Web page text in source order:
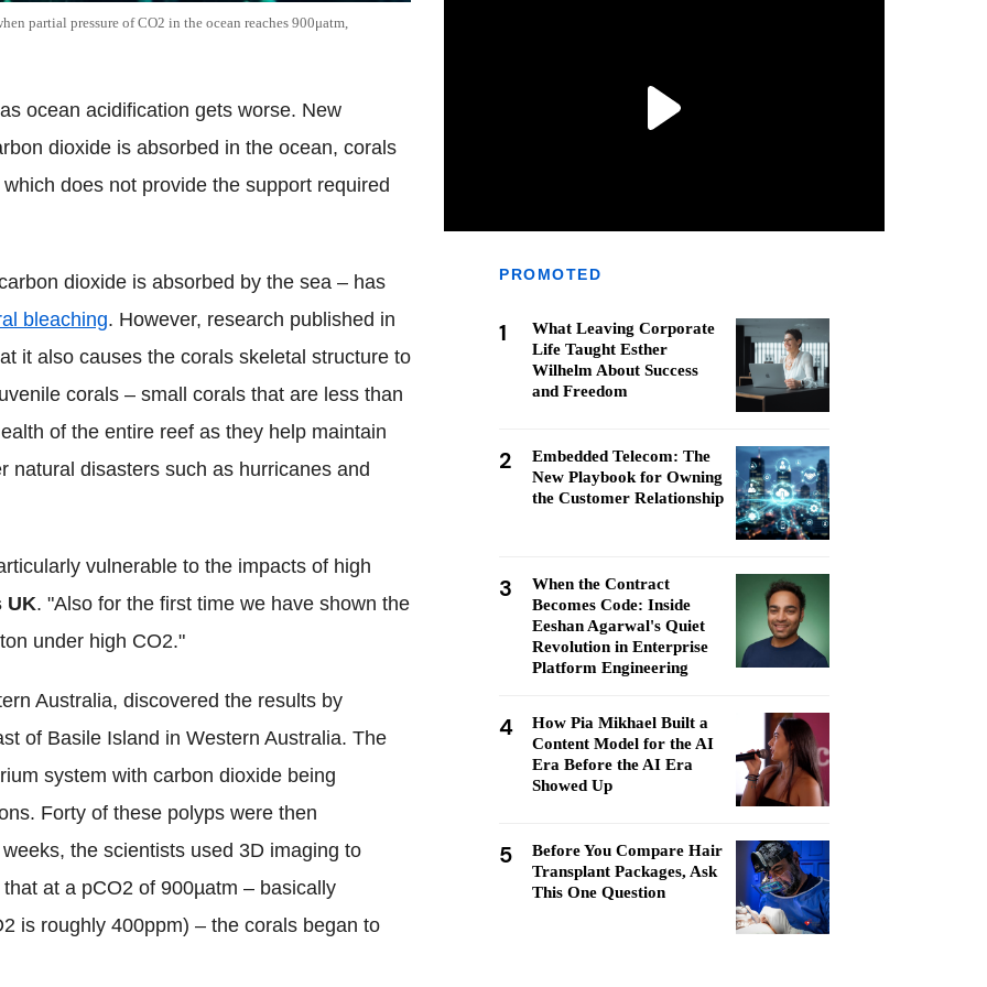
partial pressure of CO2 in the ocean reaches 900μatm,
ocean acidification gets worse. New
dioxide is absorbed in the ocean, corals
does not provide the support required
dioxide is absorbed by the sea – has
bleaching. However, research published in
it also causes the corals skeletal structure to
corals – small corals that are less than
of the entire reef as they help maintain
natural disasters such as hurricanes and
vulnerable to the impacts of high
UK. "Also for the first time we have shown the
under high CO2."
Australia, discovered the results by
of Basile Island in Western Australia. The
system with carbon dioxide being
Forty of these polyps were then
the scientists used 3D imaging to
at a pCO2 of 900µatm – basically
is roughly 400ppm) – the corals began to
PROMOTED
1
What Leaving Corporate
Life Taught Esther
Wilhelm About Success
and Freedom
2
Embedded Telecom: The
New Playbook for Owning
the Customer Relationship
3
When the Contract
Becomes Code: Inside
Eeshan Agarwal's Quiet
Revolution in Enterprise
Platform Engineering
4
How Pia Mikhael Built a
Content Model for the AI
Era Before the AI Era
Showed Up
5
Before You Compare Hair
Transplant Packages, Ask
This One Question